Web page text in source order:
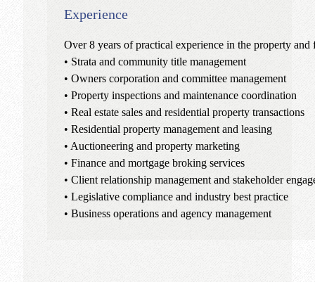
Experience
Over 8 years of practical experience in the property
• Strata and community title management
• Owners corporation and committee management
• Property inspections and maintenance coordination
• Real estate sales and residential property transactions
• Residential property management and leasing
• Auctioneering and property marketing
• Finance and mortgage broking services
• Client relationship management and stakeholder
• Legislative compliance and industry best practice
• Business operations and agency management